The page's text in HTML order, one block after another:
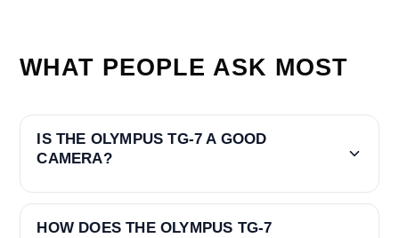
WHAT PEOPLE ASK MOST
IS THE OLYMPUS TG-7 A GOOD
CAMERA?
HOW DOES THE OLYMPUS TG-7